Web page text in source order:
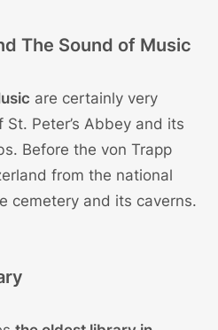
The Sound of Music
are certainly very
Peter’s Abbey and its
Before the von Trapp
from the national
cemetery and its caverns.